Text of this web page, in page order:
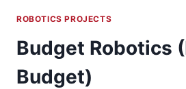
ROBOTICS PROJECTS
Budget Robotics
Budget)